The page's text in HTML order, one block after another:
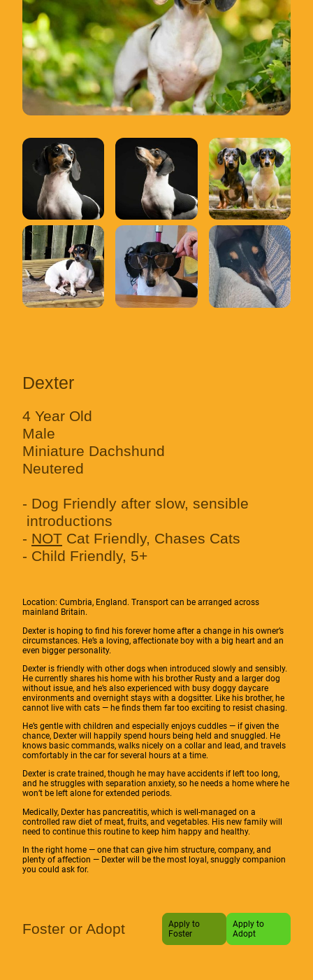
Dexter
4 Year Old
Male
Miniature Dachshund
Neutered
- Dog Friendly after slow, sensible
introductions
- NOT Cat Friendly, Chases Cats
- Child Friendly, 5+
Location: Cumbria, England. Transport can be arranged across
mainland Britain.
Dexter is hoping to find his forever home after a change in his owner’s
circumstances. He’s a loving, affectionate boy with a big heart and an
even bigger personality.
Dexter is friendly with other dogs when introduced slowly and sensibly.
He currently shares his home with his brother Rusty and a larger dog
without issue, and he’s also experienced with busy doggy daycare
environments and overnight stays with a dogsitter. Like his brother, he
cannot live with cats — he finds them far too exciting to resist chasing.
He’s gentle with children and especially enjoys cuddles — if given the
chance, Dexter will happily spend hours being held and snuggled. He
knows basic commands, walks nicely on a collar and lead, and travels
comfortably in the car for several hours at a time.
Dexter is crate trained, though he may have accidents if left too long,
and he struggles with separation anxiety, so he needs a home where he
won’t be left alone for extended periods.
Medically, Dexter has pancreatitis, which is well-managed on a
controlled raw diet of meat, fruits, and vegetables. His new family will
need to continue this routine to keep him happy and healthy.
In the right home — one that can give him structure, company, and
plenty of affection — Dexter will be the most loyal, snuggly companion
you could ask for.
Foster or Adopt
Apply to
Foster
Apply to
Adopt